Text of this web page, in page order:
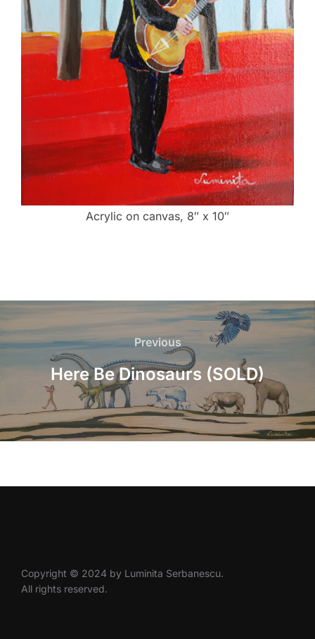
Acrylic on canvas, 8″ x 10″
Post
navigation
Previous
Previous
Here Be Dinosaurs (SOLD)
Copyright © 2024 by Luminita Serbanescu.
All rights reserved.